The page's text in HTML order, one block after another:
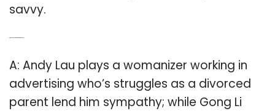
savvy.
A: Andy Lau plays a womanizer working in
advertising who’s struggles as a divorced
parent lend him sympathy; while Gong Li